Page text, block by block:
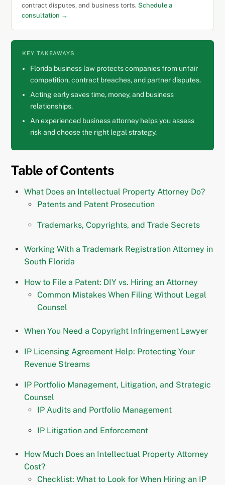
contract disputes, and business torts. Schedule a
consultation →
KEY TAKEAWAYS
Florida business law protects companies from unfair
competition, contract breaches, and partner disputes.
Acting early saves time, money, and business
relationships.
An experienced business attorney helps you assess
risk and choose the right legal strategy.
Table of Contents
What Does an Intellectual Property Attorney Do?
Patents and Patent Prosecution
Trademarks, Copyrights, and Trade Secrets
Working With a Trademark Registration Attorney in
South Florida
How to File a Patent: DIY vs. Hiring an Attorney
Common Mistakes When Filing Without Legal
Counsel
When You Need a Copyright Infringement Lawyer
IP Licensing Agreement Help: Protecting Your
Revenue Streams
IP Portfolio Management, Litigation, and Strategic
Counsel
IP Audits and Portfolio Management
IP Litigation and Enforcement
How Much Does an Intellectual Property Attorney
Cost?
Checklist: What to Look for When Hiring an IP